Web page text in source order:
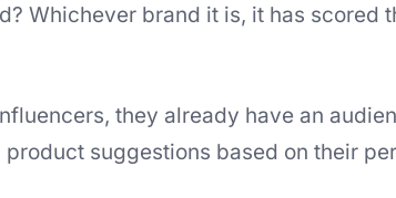
Whichever brand it is, it has scored
they already have an
suggestions based on their